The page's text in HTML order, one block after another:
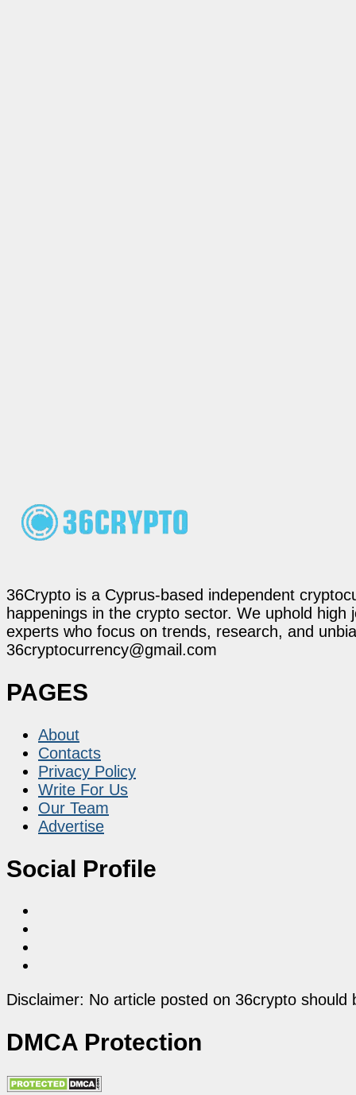
36Crypto is a Cyprus-based independent
happenings in the crypto sector. We uphold
experts who focus on trends, research, and
36cryptocurrency@gmail.com
PAGES
About
Contacts
Privacy Policy
Write For Us
Our Team
Advertise
Social Profile
Disclaimer: No article posted on 36crypto
DMCA Protection